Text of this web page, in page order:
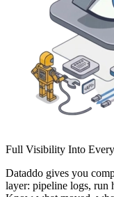
Full Visibility Into
Dataddo gives you
layer: pipeline logs, run